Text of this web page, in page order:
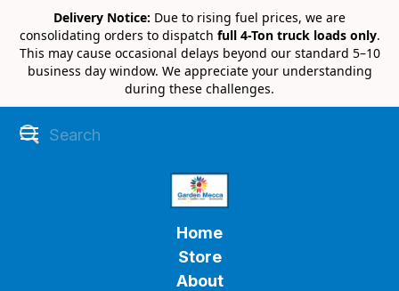
Delivery Notice: Due to rising fuel prices, we are
consolidating orders to dispatch full 4-Ton truck loads only.
This may cause occasional delays beyond our standard 5–10
business day window. We appreciate your understanding
during these challenges.
Home
Store
About